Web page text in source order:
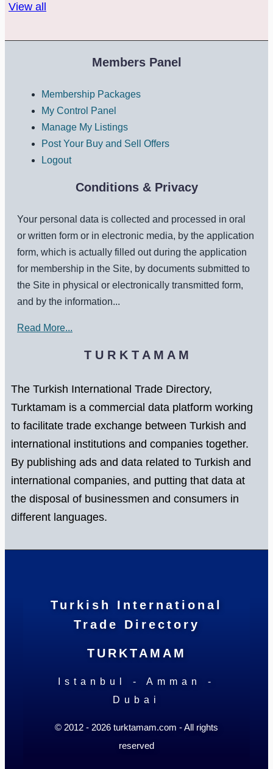
View all
Members Panel
Membership Packages
My Control Panel
Manage My Listings
Post Your Buy and Sell Offers
Logout
Conditions & Privacy
Your personal data is collected and processed in oral
or written form or in electronic media, by the application
form, which is actually filled out during the application
for membership in the Site, by documents submitted to
the Site in physical or electronically transmitted form,
and by the information...
Read More...
T U R K T A M A M
The Turkish International Trade Directory,
Turktamam is a commercial data platform working
to facilitate trade exchange between Turkish and
international institutions and companies together.
By publishing ads and data related to Turkish and
international companies, and putting that data at
the disposal of businessmen and consumers in
different languages.
Turkish International
Trade Directory
TURKTAMAM
Istanbul - Amman -
Dubai
© 2012 - 2026 turktamam.com - All rights
reserved